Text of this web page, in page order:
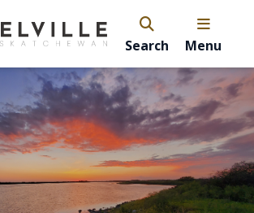
Search Menu